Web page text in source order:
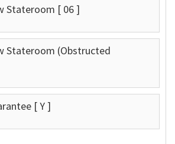
Stateroom [ 06 ]
Stateroom (Obstructed
[ Y ]